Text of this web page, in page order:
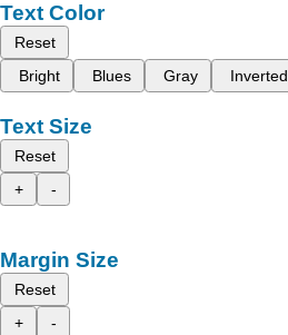
Text Color
Reset
Bright
Blues Gray Inverted
Text Size
Reset
+
-
Margin Size
Reset
+
-